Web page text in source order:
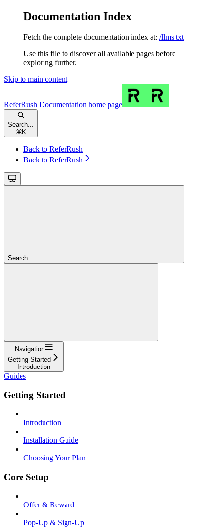
Documentation Index
Fetch the complete documentation index at: /llms.txt
Use this file to discover all available pages before
exploring further.
Skip to main content
ReferRush Documentation home page
Search...
⌘ K
Back to ReferRush
Back to ReferRush
Search...
Navigation
Getting Started
Introduction
Guides
Getting Started
Introduction
Installation Guide
Choosing Your Plan
Core Setup
Offer & Reward
Pop-Up & Sign-Up